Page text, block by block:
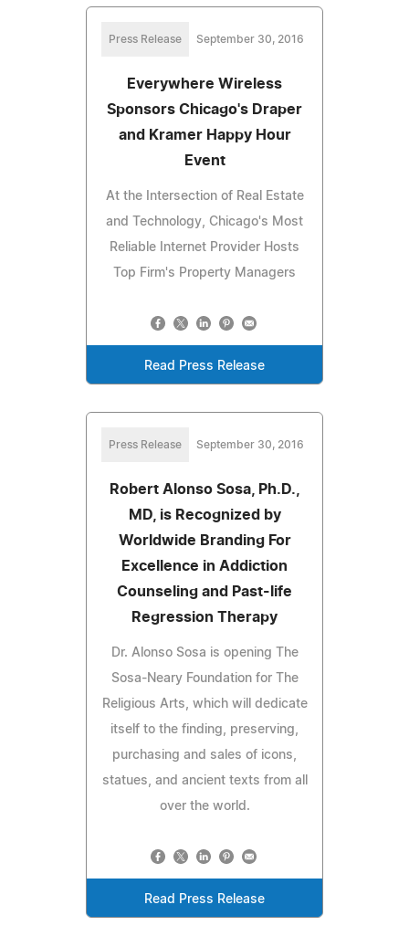
Press Release September 30, 2016
Everywhere Wireless
Sponsors Chicago's Draper
and Kramer Happy Hour
Event
At the Intersection of Real Estate
and Technology, Chicago's Most
Reliable Internet Provider Hosts
Top Firm's Property Managers
Read Press Release
Press Release September 30, 2016
Robert Alonso Sosa, Ph.D.,
MD, is Recognized by
Worldwide Branding For
Excellence in Addiction
Counseling and Past-life
Regression Therapy
Dr. Alonso Sosa is opening The
Sosa-Neary Foundation for The
Religious Arts, which will dedicate
itself to the finding, preserving,
purchasing and sales of icons,
statues, and ancient texts from all
over the world.
Read Press Release